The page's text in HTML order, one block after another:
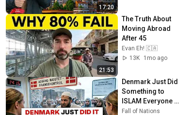
17:20
21:53
The Truth About
Moving Abroad
After 45
Evan Eh! 🇨🇦
13K
1mo ago
Denmark Just Did
Something to
ISLAM Everyone
Else Is Too AFRAID
Fall of Nations